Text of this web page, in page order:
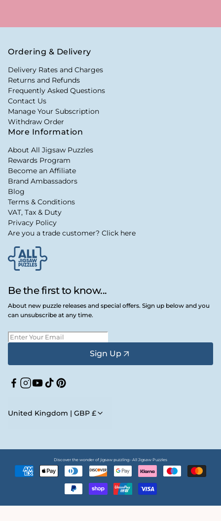
Be the first to know...
About new puzzle releases and special offers. Sign up below and you
can unsubscribe at any time.
Sign Up
Facebook
Instagram
YouTube
TikTokPinterest
United Kingdom | GBP £
Ordering & Delivery
Delivery Rates and Charges
Returns and Refunds
Frequently Asked Questions
Contact Us
Manage Your Subscription
Withdraw Order
More Information
About All Jigsaw Puzzles
Rewards Program
Become an Affiliate
Brand Ambassadors
Blog
Terms & Conditions
VAT, Tax & Duty
Privacy Policy
Are you a trade customer? Click here
Discover the wonder of jigsaw puzzling • All Jigsaw Puzzles
methods